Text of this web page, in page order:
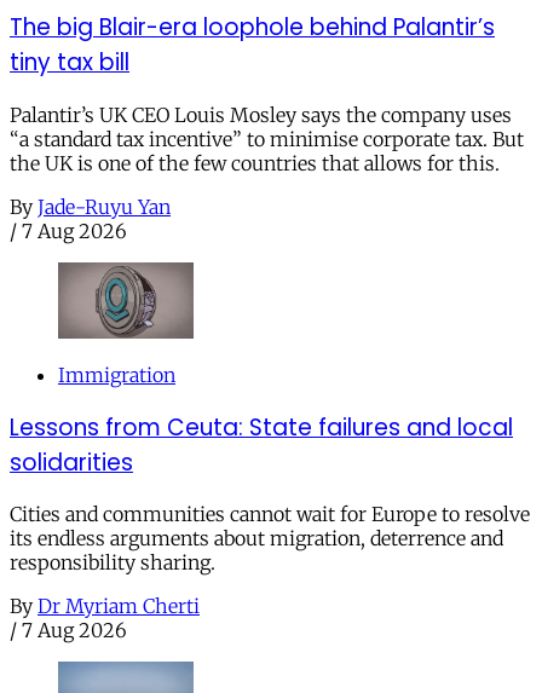
The big Blair-era loophole behind Palantir’s
tiny tax bill
Palantir’s UK CEO Louis Mosley says the company uses
“a standard tax incentive” to minimise corporate tax. But
the UK is one of the few countries that allows for this.
By Jade-Ruyu Yan
/ 7 Aug 2026
Immigration
Lessons from Ceuta: State failures and local
solidarities
Cities and communities cannot wait for Europe to resolve
its endless arguments about migration, deterrence and
responsibility sharing.
By Dr Myriam Cherti
/ 7 Aug 2026